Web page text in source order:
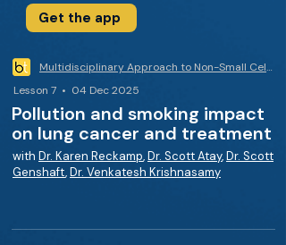
Get the app
Multidisciplinary Approach to Non-Small Cell Lung Cancer
Lesson 7 • 04 Dec 2025
Pollution and smoking impact
on lung cancer and treatment
with Dr. Karen Reckamp,Dr. Scott Atay,Dr. Scott
Genshaft,Dr. Venkatesh Krishnasamy